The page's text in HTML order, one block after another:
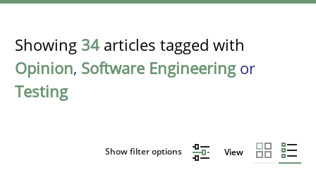
Showing 34 articles tagged with
Opinion, Software Engineeringor
Testing
Show filter options View